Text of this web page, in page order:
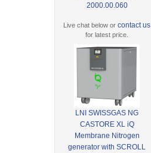
2000.00.060
Live chat below orcontact us
for latest price.
LNI SWISSGAS NG
CASTORE XL iQ
Membrane Nitrogen
generator with SCROLL